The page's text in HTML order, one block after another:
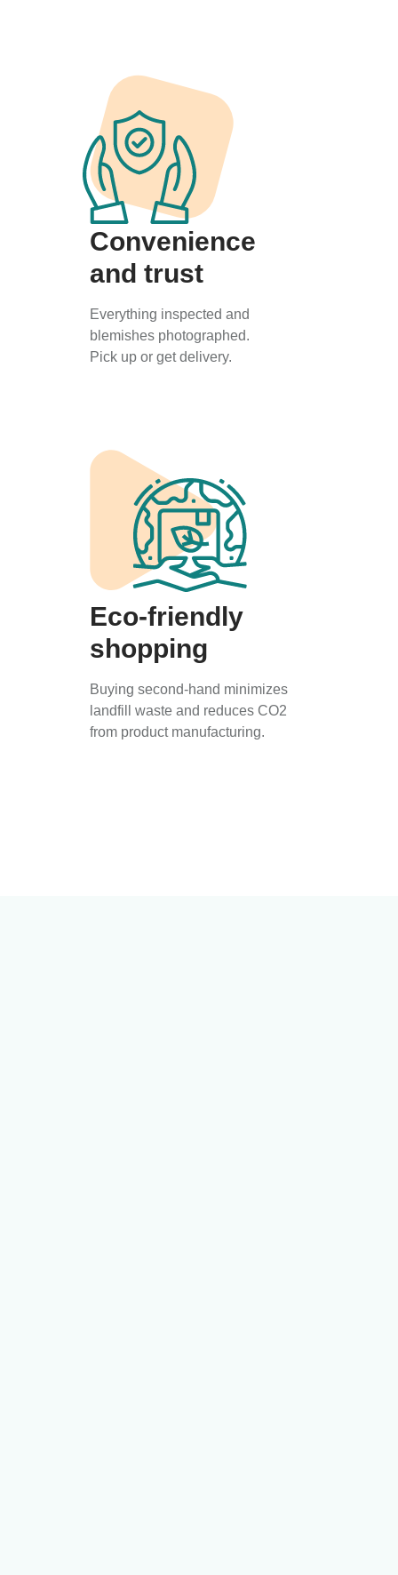
Convenience
and trust
Everything inspected and
blemishes photographed.
Pick up or get delivery.
Eco-friendly
shopping
Buying second-hand minimizes
landfill waste and reduces CO2
from product manufacturing.